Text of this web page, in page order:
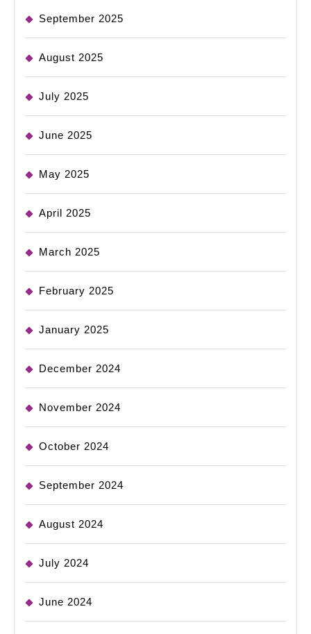
September 2025
August 2025
July 2025
June 2025
May 2025
April 2025
March 2025
February 2025
January 2025
December 2024
November 2024
October 2024
September 2024
August 2024
July 2024
June 2024